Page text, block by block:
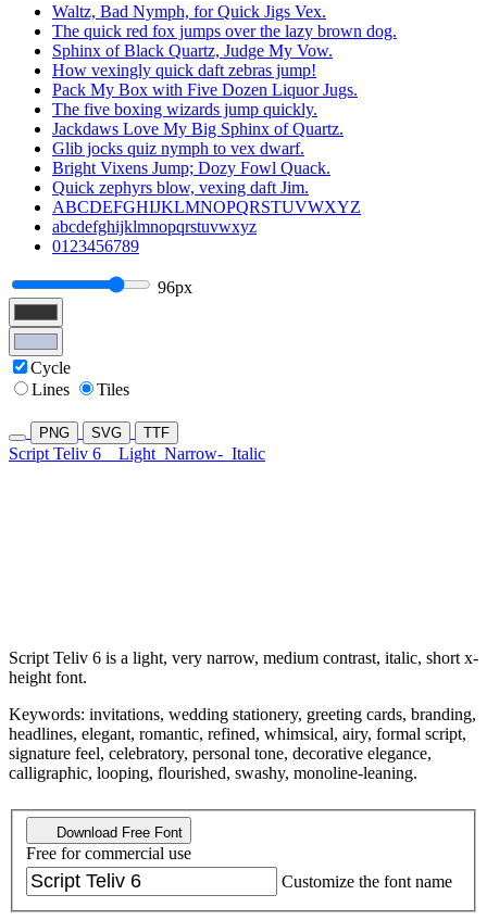
Waltz, Bad Nymph, for Quick Jigs Vex.
The quick red fox jumps over the lazy brown dog.
Sphinx of Black Quartz, Judge My Vow.
How vexingly quick daft zebras jump!
Pack My Box with Five Dozen Liquor Jugs.
The five boxing wizards jump quickly.
Jackdaws Love My Big Sphinx of Quartz.
Glib jocks quiz nymph to vex dwarf.
Bright Vixens Jump; Dozy Fowl Quack.
Quick zephyrs blow, vexing daft Jim.
ABCDEFGHIJKLMNOPQRSTUVWXYZ
abcdefghijklmnopqrstuvwxyz
0123456789
96px
Cycle
Lines
Tiles
PNG SVG TTF
Script Teliv 6 Light Narrow- Italic
Script Teliv 6 is a light, very narrow, medium contrast, italic, short x-
height font.
Keywords: invitations, wedding stationery, greeting cards, branding,
headlines, elegant, romantic, refined, whimsical, airy, formal script,
signature feel, celebratory, personal tone, decorative elegance,
calligraphic, looping, flourished, swashy, monoline-leaning.
Download Free Font
Free for commercial use
Customize the font name